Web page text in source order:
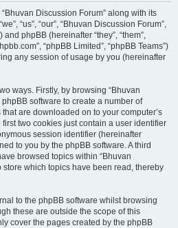
Discussion Forum” along with its
“us”, “our”, “Bhuvan Discussion Forum”,
phpBB (hereinafter “they”, “them”,
“phpBB Limited”, “phpBB Teams”)
any session of usage by you (hereinafter
ways. Firstly, by browsing “Bhuvan
software to create a number of
are downloaded on to your computer’s
two cookies just contain a user identifier
session identifier (hereinafter
to you by the phpBB software. A third
browsed topics within “Bhuvan
store which topics have been read, thereby
to the phpBB software whilst browsing
these are outside the scope of this
cover the pages created by the phpBB